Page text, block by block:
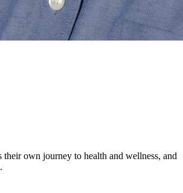
own journey to health and wellness, and